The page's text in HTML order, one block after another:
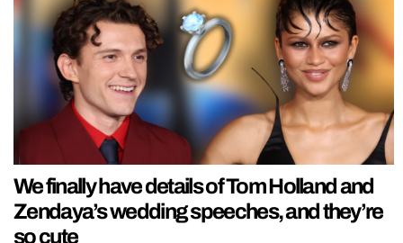
We finally have details of Tom Holland and
Zendaya’s wedding speeches, and they’re
so cute